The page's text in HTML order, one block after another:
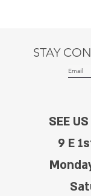
STAY
SEE US
9 E